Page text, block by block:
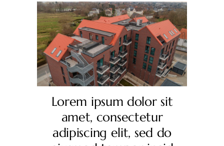
Lorem ipsum dolor sit
amet, consectetur
adipiscing elit, sed do